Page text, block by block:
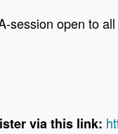
session open to
via this link: